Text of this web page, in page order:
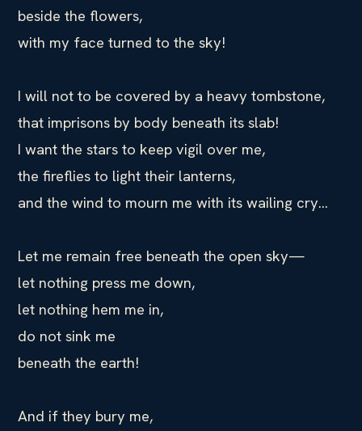
beside the flowers,
with my face turned to the sky!
I will not to be covered by a heavy tombstone,
that imprisons by body beneath its slab!
I want the stars to keep vigil over me,
the fireflies to light their lanterns,
and the wind to mourn me with its wailing cry…
Let me remain free beneath the open sky—
let nothing press me down,
let nothing hem me in,
do not sink me
beneath the earth!
And if they bury me,